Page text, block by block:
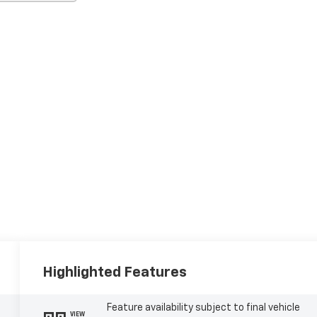
Highlighted Features
VIEW
Feature availability subject to final vehicle